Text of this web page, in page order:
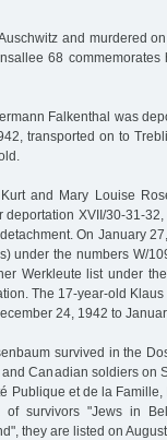
and murdered
68
Falkenthal was
transported on to
and Mary Louise
XVII/30-31-
On January
under the numbers W/
Werkleute list under
The 17-year-old
24, 1942 to
survived in the
Canadian soldiers on
Publique et de la
survivors "Jews in
they are listed on